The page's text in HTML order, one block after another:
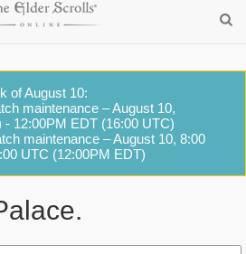
of August 10:
maintenance – August 10,
12:00PM EDT (16:00 UTC)
maintenance – August 10, 8:00
UTC (12:00PM EDT)